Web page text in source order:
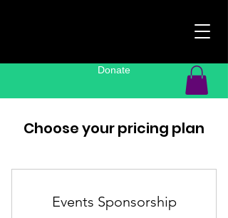
Donate
Choose your pricing plan
Events Sponsorship